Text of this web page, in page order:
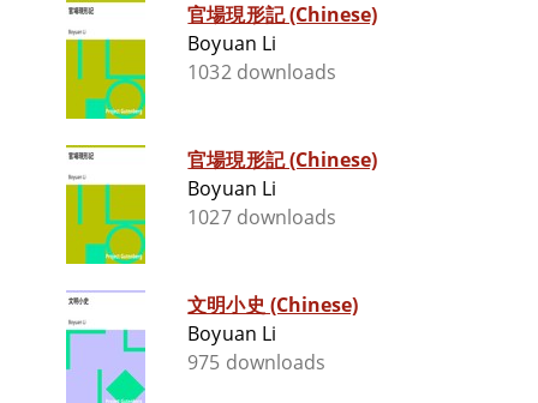
官場現形記 (Chinese)
Boyuan Li
1032 downloads
官場現形記 (Chinese)
Boyuan Li
1027 downloads
文明小史 (Chinese)
Boyuan Li
975 downloads